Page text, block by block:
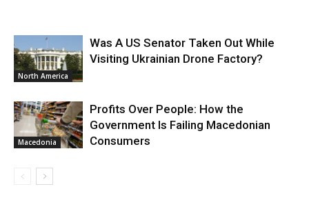
North America
Was A US Senator Taken Out While
Visiting Ukrainian Drone Factory?
Macedonia
Profits Over People: How the
Government Is Failing Macedonian
Consumers